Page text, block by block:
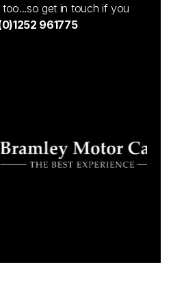
get in touch if you
961775